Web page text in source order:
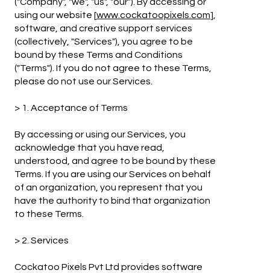
using our website [www.cockatoopixels.com],
software, and creative support services
(collectively, "Services"), you agree to be
bound by these Terms and Conditions
("Terms"). If you do not agree to these Terms,
please do not use our Services.
> 1. Acceptance of Terms
By accessing or using our Services, you
acknowledge that you have read,
understood, and agree to be bound by these
Terms. If you are using our Services on behalf
of an organization, you represent that you
have the authority to bind that organization
to these Terms.
> 2. Services
Cockatoo Pixels Pvt Ltd provides software